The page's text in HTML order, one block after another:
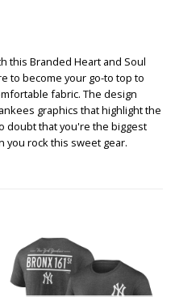
this Branded Heart and Soul
to become your go-to top to
fabric. The design
graphics that highlight the
doubt that you're the biggest
you rock this sweet gear.